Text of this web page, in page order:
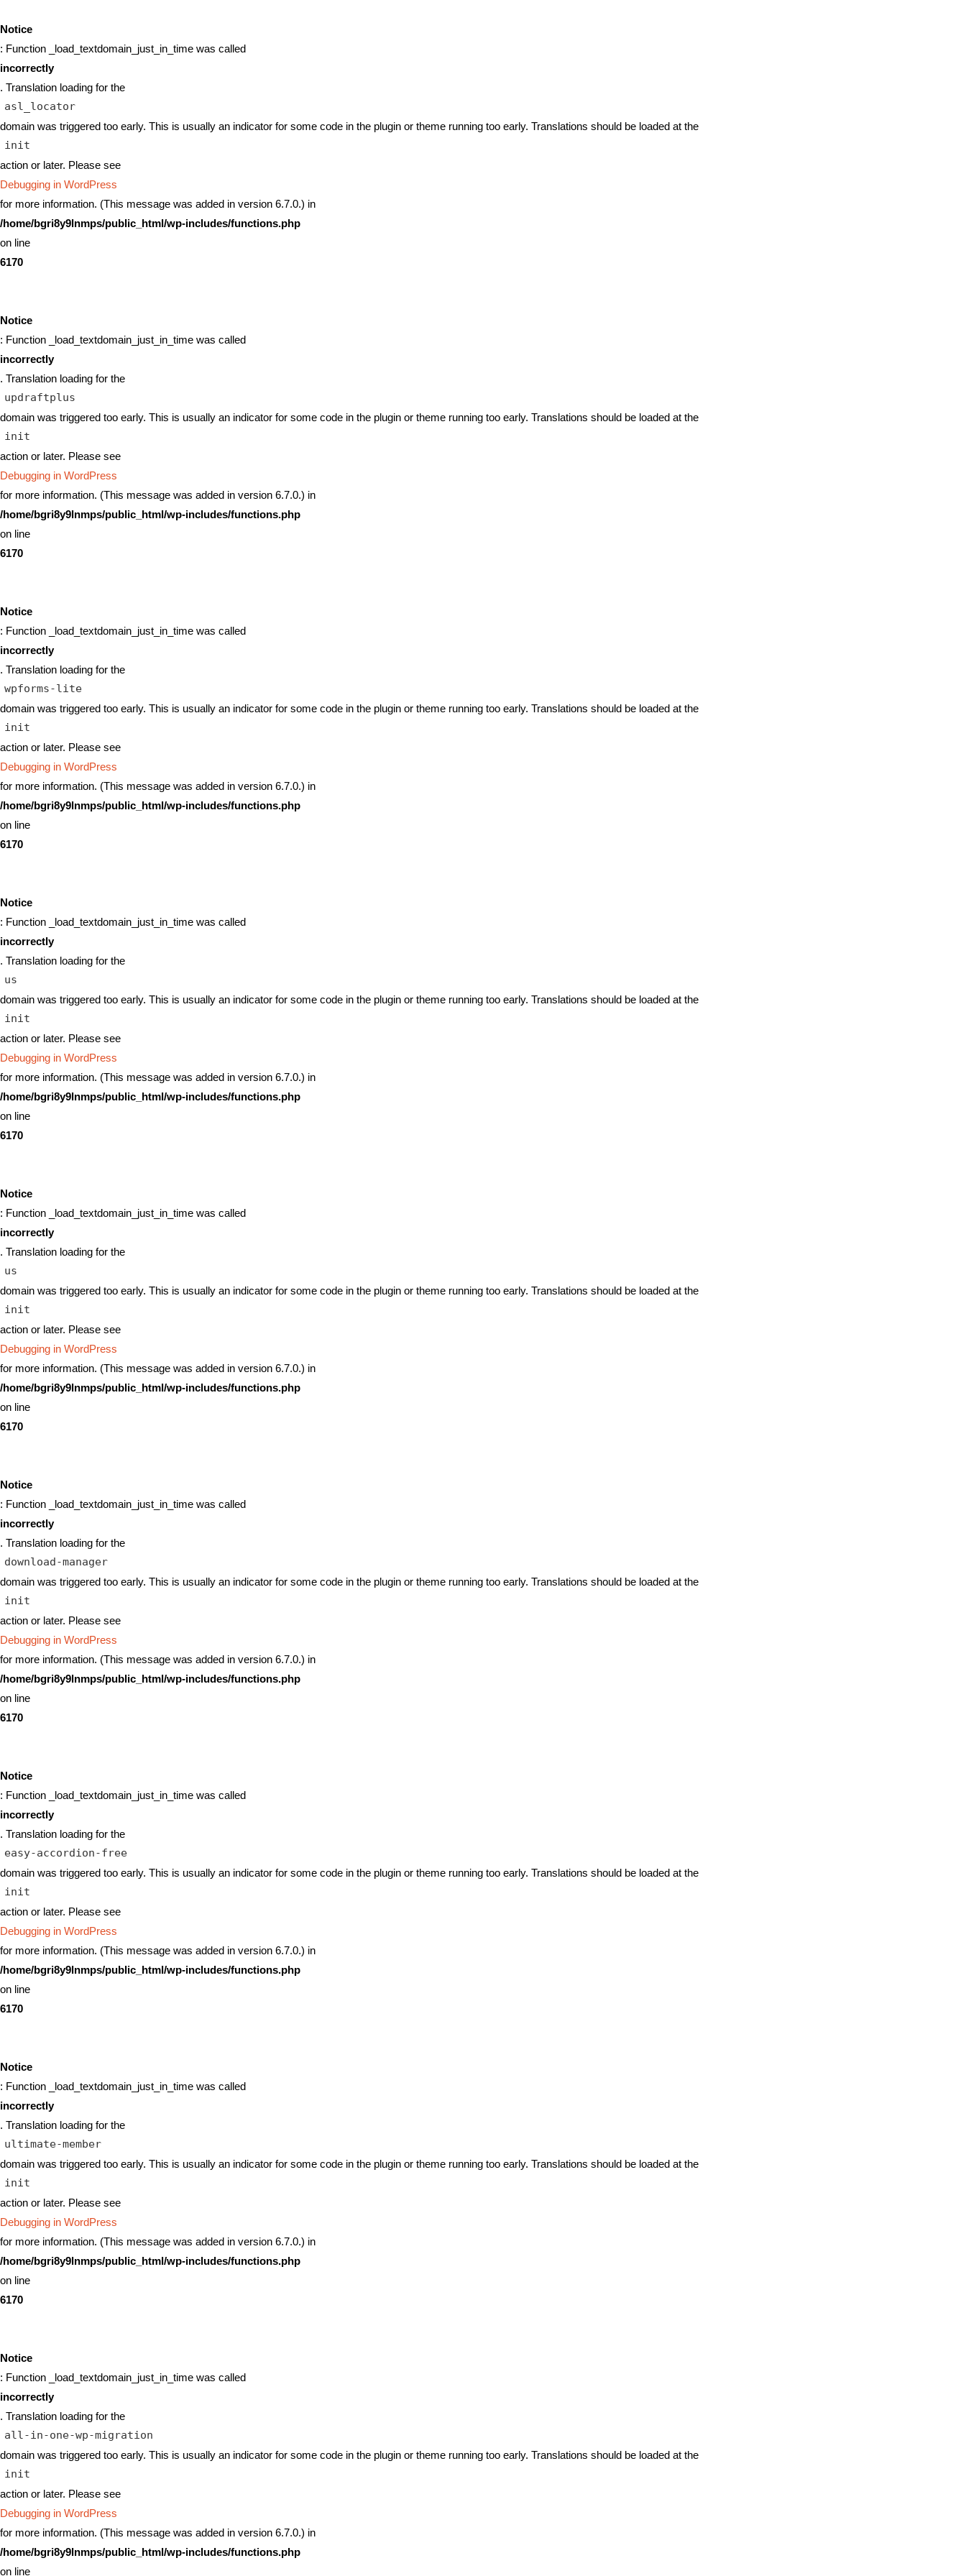
Notice
: Function _load_textdomain_just_in_time was called
incorrectly
. Translation loading for the
asl_locator
domain was triggered too early. This is usually an indicator for some code in the plugin or theme running too early. Translations should be loaded at the
init
action or later. Please see
Debugging in WordPress
for more information. (This message was added in version 6.7.0.) in
/home/bgri8y9lnmps/public_html/wp-includes/functions.php
on line
6170
Notice
: Function _load_textdomain_just_in_time was called
incorrectly
. Translation loading for the
updraftplus
domain was triggered too early. This is usually an indicator for some code in the plugin or theme running too early. Translations should be loaded at the
init
action or later. Please see
Debugging in WordPress
for more information. (This message was added in version 6.7.0.) in
/home/bgri8y9lnmps/public_html/wp-includes/functions.php
on line
6170
Notice
: Function _load_textdomain_just_in_time was called
incorrectly
. Translation loading for the
wpforms-lite
domain was triggered too early. This is usually an indicator for some code in the plugin or theme running too early. Translations should be loaded at the
init
action or later. Please see
Debugging in WordPress
for more information. (This message was added in version 6.7.0.) in
/home/bgri8y9lnmps/public_html/wp-includes/functions.php
on line
6170
Notice
: Function _load_textdomain_just_in_time was called
incorrectly
. Translation loading for the
us
domain was triggered too early. This is usually an indicator for some code in the plugin or theme running too early. Translations should be loaded at the
init
action or later. Please see
Debugging in WordPress
for more information. (This message was added in version 6.7.0.) in
/home/bgri8y9lnmps/public_html/wp-includes/functions.php
on line
6170
Notice
: Function _load_textdomain_just_in_time was called
incorrectly
. Translation loading for the
us
domain was triggered too early. This is usually an indicator for some code in the plugin or theme running too early. Translations should be loaded at the
init
action or later. Please see
Debugging in WordPress
for more information. (This message was added in version 6.7.0.) in
/home/bgri8y9lnmps/public_html/wp-includes/functions.php
on line
6170
Notice
: Function _load_textdomain_just_in_time was called
incorrectly
. Translation loading for the
download-manager
domain was triggered too early. This is usually an indicator for some code in the plugin or theme running too early. Translations should be loaded at the
init
action or later. Please see
Debugging in WordPress
for more information. (This message was added in version 6.7.0.) in
/home/bgri8y9lnmps/public_html/wp-includes/functions.php
on line
6170
Notice
: Function _load_textdomain_just_in_time was called
incorrectly
. Translation loading for the
easy-accordion-free
domain was triggered too early. This is usually an indicator for some code in the plugin or theme running too early. Translations should be loaded at the
init
action or later. Please see
Debugging in WordPress
for more information. (This message was added in version 6.7.0.) in
/home/bgri8y9lnmps/public_html/wp-includes/functions.php
on line
6170
Notice
: Function _load_textdomain_just_in_time was called
incorrectly
. Translation loading for the
ultimate-member
domain was triggered too early. This is usually an indicator for some code in the plugin or theme running too early. Translations should be loaded at the
init
action or later. Please see
Debugging in WordPress
for more information. (This message was added in version 6.7.0.) in
/home/bgri8y9lnmps/public_html/wp-includes/functions.php
on line
6170
Notice
: Function _load_textdomain_just_in_time was called
incorrectly
. Translation loading for the
all-in-one-wp-migration
domain was triggered too early. This is usually an indicator for some code in the plugin or theme running too early. Translations should be loaded at the
init
action or later. Please see
Debugging in WordPress
for more information. (This message was added in version 6.7.0.) in
/home/bgri8y9lnmps/public_html/wp-includes/functions.php
on line